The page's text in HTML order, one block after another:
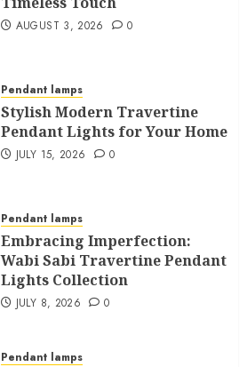
AUGUST 3, 2026 0
Pendant lamps
Stylish Modern Travertine
Pendant Lights for Your Home
JULY 15, 2026 0
Pendant lamps
Embracing Imperfection:
Wabi Sabi Travertine Pendant
Lights Collection
JULY 8, 2026 0
Pendant lamps